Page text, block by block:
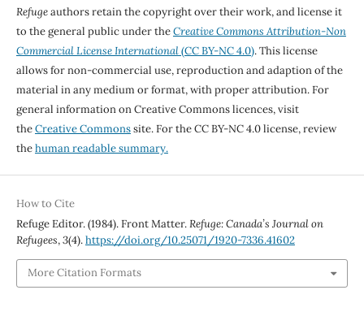
Refugeauthors retain the copyright over their work, and license it
to the general public under theCreative Commons Attribution-Non
Commercial License International(CC BY-NC 4.0). This license
allows for non-commercial use, reproduction and adaption of the
material in any medium or format, with proper attribution. For
general information on Creative Commons licences, visit
theCreative Commonssite. For the CC BY-NC 4.0 license, review
thehuman readable summary.
How to Cite
Refuge Editor. (1984). Front Matter.Refuge: Canada’s Journal on
Refugees,3(4).https://doi.org/10.25071/1920-7336.41602
More Citation Formats